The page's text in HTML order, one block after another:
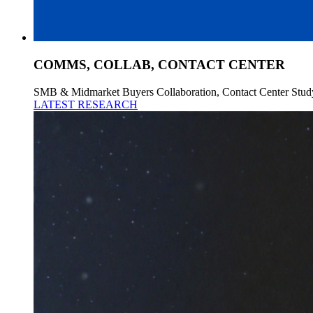
COMMS, COLLAB, CONTACT CENTER
SMB & Midmarket Buyers Collaboration, Contact Center
LATEST RESEARCH